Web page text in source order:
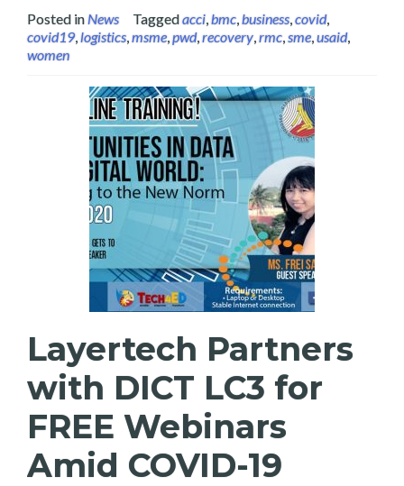
Posted inNews Taggedacci,bmc,business,covid,
covid19,logistics,msme,pwd,recovery,rmc,sme,usaid,
women
Layertech Partners
with DICT LC3 for
FREE Webinars
Amid COVID-19